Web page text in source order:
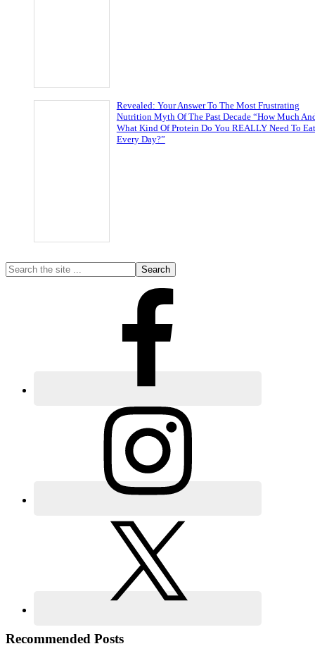
Revealed: Your Answer To The Most Frustrating
Nutrition Myth Of The Past Decade “How Much
What Kind Of Protein Do You REALLY Need To Eat
Every Day?”
Primary
Search
the
Recommended Posts